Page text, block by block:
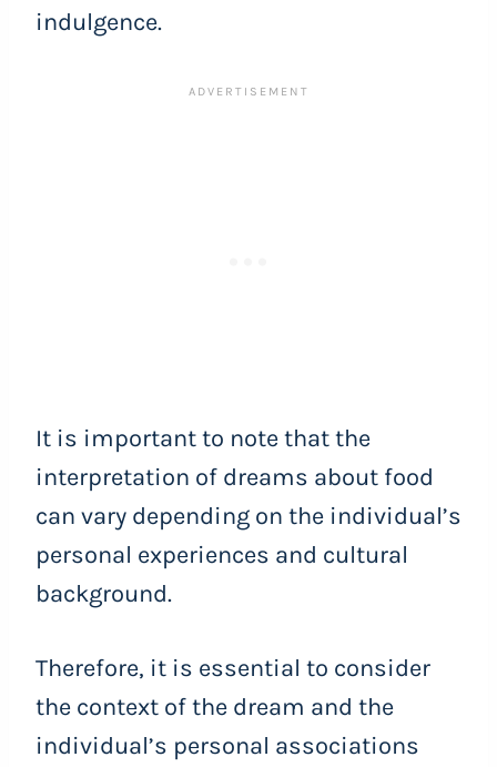
indulgence.
It is important to note that the
interpretation of dreams about food
can vary depending on the individual’s
personal experiences and cultural
background.
Therefore, it is essential to consider
the context of the dream and the
individual’s personal associations